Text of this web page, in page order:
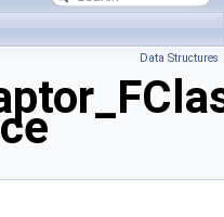
Data Structures